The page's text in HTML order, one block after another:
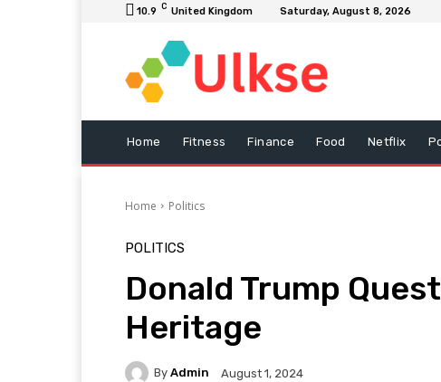
10.9 C United Kingdom Saturday, August 8, 2026
Home Fitness Finance Food Netflix
Home Politics
POLITICS
Donald Trump
Heritage
By Admin August 1, 2024